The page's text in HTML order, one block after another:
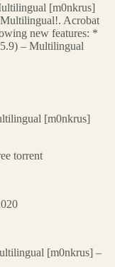
[m0nkrus]
Acrobat
new features: *
– Multilingual
[m0nkrus]
torrent
[m0nkrus] –